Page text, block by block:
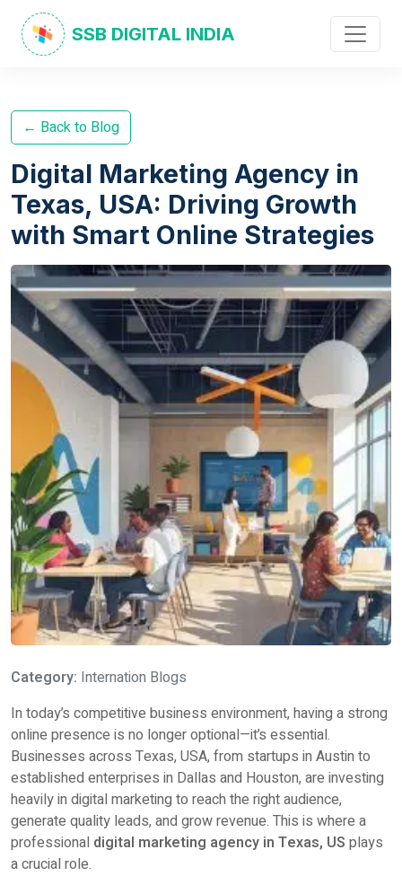
SSB DIGITAL INDIA
← Back to Blog
Digital Marketing Agency in
Texas, USA: Driving Growth
with Smart Online Strategies
Category: Internation Blogs
In today’s competitive business environment, having a strong
online presence is no longer optional—it’s essential.
Businesses across Texas, USA, from startups in Austin to
established enterprises in Dallas and Houston, are investing
heavily in digital marketing to reach the right audience,
generate quality leads, and grow revenue. This is where a
professional digital marketing agency in Texas, US plays
a crucial role.